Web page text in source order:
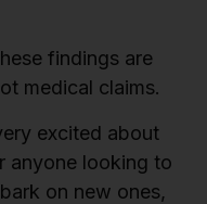
findings are
medical claims.
excited about
anyone looking to
on new ones,